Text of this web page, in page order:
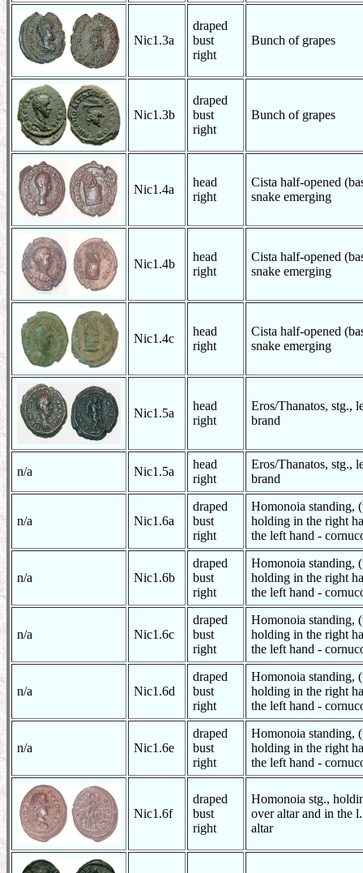
Nic1.3a
draped
bust
right
Bunch of grapes
Nic1.3b
draped
bust
right
Bunch of grapes
Nic1.4a
head
right
Cista half-opened
snake emerging
Nic1.4b
head
right
Cista half-opened
snake emerging
Nic1.4c
head
right
Cista half-opened
snake emerging
Nic1.5a
head
right
Eros/Thanatos, stg.,
brand
n/a Nic1.5a
head
right
Eros/Thanatos, stg.,
brand
n/a Nic1.6a
draped
bust
right
Homonoia standing,
holding in the right
the left hand -
n/a Nic1.6b
draped
bust
right
Homonoia standing,
holding in the right
the left hand -
n/a Nic1.6c
draped
bust
right
Homonoia standing,
holding in the right
the left hand -
n/a Nic1.6d
draped
bust
right
Homonoia standing,
holding in the right
the left hand -
n/a Nic1.6e
draped
bust
right
Homonoia standing,
holding in the right
the left hand -
Nic1.6f
draped
bust
right
Homonoia stg.,
over altar and in the
altar